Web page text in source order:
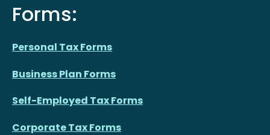
Forms:
Personal Tax Forms
Business Plan Forms
Self-Employed Tax Forms
Corporate Tax Forms